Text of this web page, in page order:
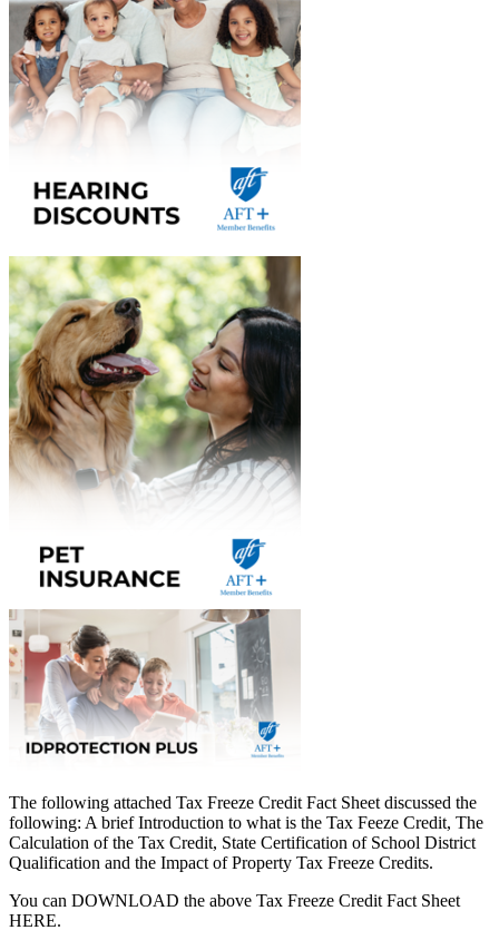
The following attached Tax Freeze Credit Fact Sheet discussed the
following: A brief Introduction to what is the Tax Feeze Credit, The
Calculation of the Tax Credit, State Certification of School District
Qualification and the Impact of Property Tax Freeze Credits.
You can DOWNLOAD the above Tax Freeze Credit Fact Sheet
HERE.